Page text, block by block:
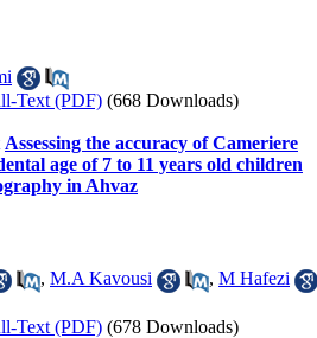
Text (PDF) (668 Downloads)
Assessing the accuracy of Cameriere
age of 7 to 11 years old children
in Ahvaz
, M.A Kavousi , M Hafezi
Text (PDF) (678 Downloads)